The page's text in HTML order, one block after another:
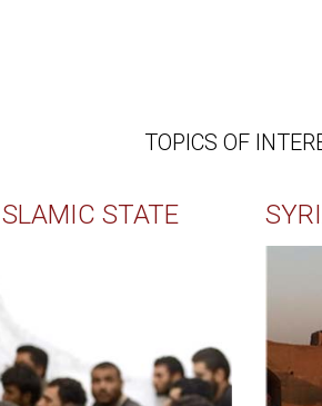
TOPICS OF
STATE